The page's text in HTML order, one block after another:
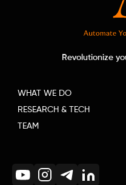
Revolutionize
WHAT WE DO
RESEARCH & TECH
TEAM